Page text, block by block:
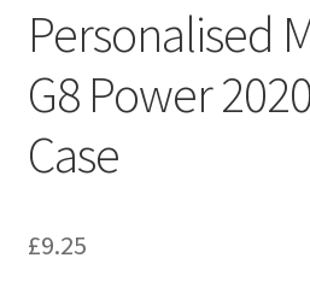
Personalised
G8 Power
Case
£9.25